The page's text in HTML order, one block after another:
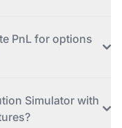
PnL for options
Simulator with